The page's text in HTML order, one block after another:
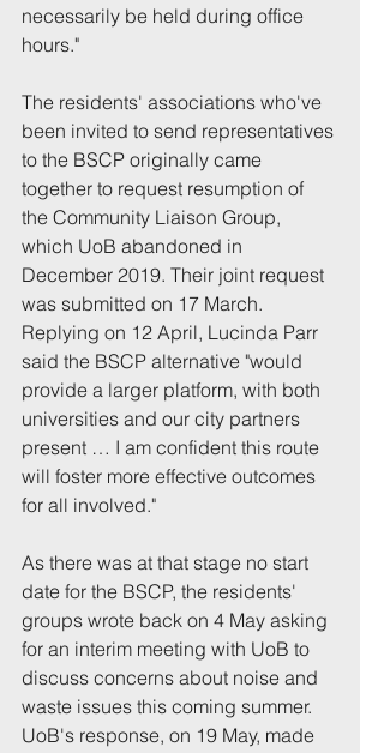
necessarily be held during office
hours."
The residents' associations who've
been invited to send representatives
to the BSCP originally came
together to request resumption of
the Community Liaison Group,
which UoB abandoned in
December 2019. Their joint request
was submitted on 17 March.
Replying on 12 April, Lucinda Parr
said the BSCP alternative "would
provide a larger platform, with both
universities and our city partners
present … I am confident this route
will foster more effective outcomes
for all involved."
As there was at that stage no start
date for the BSCP, the residents'
groups wrote back on 4 May asking
for an interim meeting with UoB to
discuss concerns about noise and
waste issues this coming summer.
UoB's response, on 19 May, made